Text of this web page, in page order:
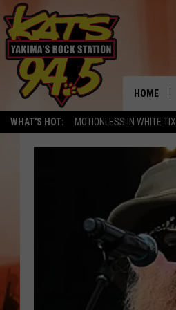
WHAT'S HOT: MOTIONLESS IN WHITE TIX
HOME